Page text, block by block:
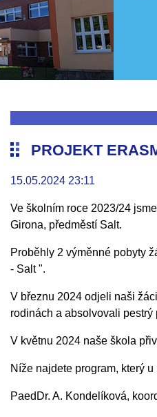
PROJEKT
15.05.2024 23:11
Ve školním roce 2023/24
Girona, předměstí Salt.
Proběhly 2 výměnné pobyty
- Salt ".
V březnu 2024 odjeli naši
rodinách a absolvovali pestrý
V květnu 2024 naše škola
Níže najdete program, který
PaedDr. A. Kondelíková,